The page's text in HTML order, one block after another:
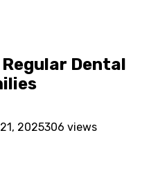
Dental
2025306 views